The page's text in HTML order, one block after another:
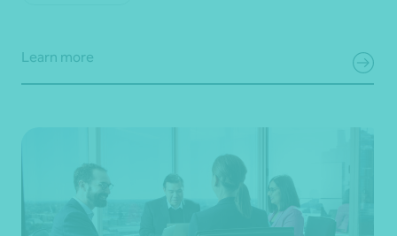
Learn more